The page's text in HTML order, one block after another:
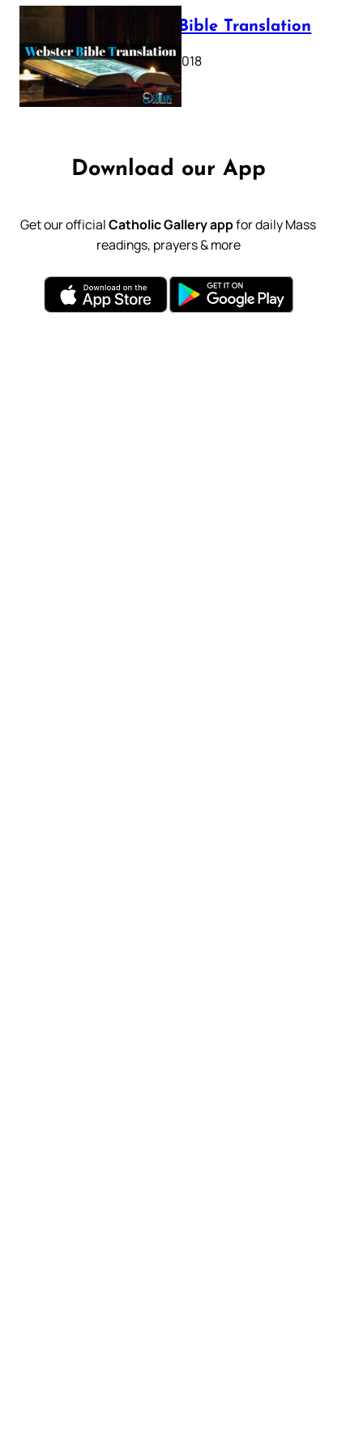
Webster Bible Translation
October 11, 2018
Download our App
Get our officialCatholic Gallery appfor daily Mass
readings, prayers & more